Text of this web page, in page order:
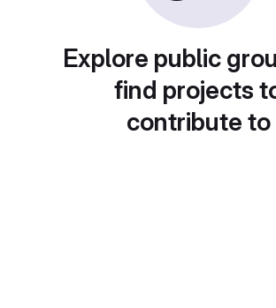
Explore public
find projects
contribute to